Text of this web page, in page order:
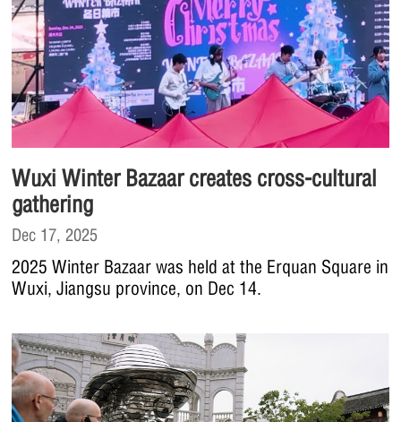
Wuxi Winter Bazaar creates cross-cultural
gathering
Dec 17, 2025
2025 Winter Bazaar was held at the Erquan Square in
Wuxi, Jiangsu province, on Dec 14.